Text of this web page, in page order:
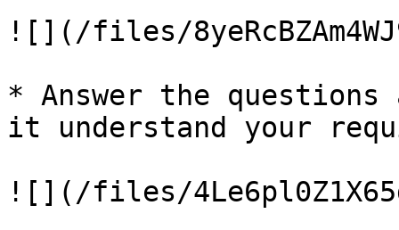
![](/files/
* Answer the
it understand your
![](/files/